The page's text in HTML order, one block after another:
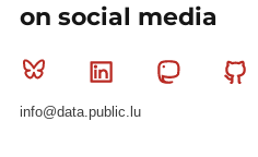
on social media
Bluesky Linkedin
info@data.public.lu